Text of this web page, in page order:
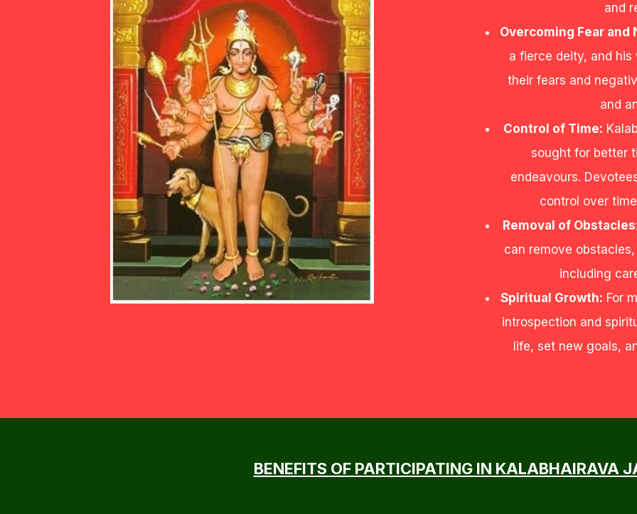
and
Overcoming Fear and
a fierce deity, and
their fears and
and
Control of Time:
sought for better
endeavours.
control over
Removal of
can remove
including
Spiritual Growth: For
introspection and
life, set new goals,
BENEFITS OF PARTICIPATING IN KALABHAIRAVA